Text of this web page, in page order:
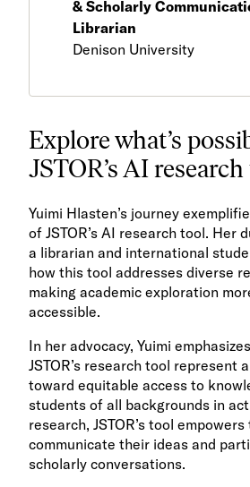
& Scholarly
Librarian
Denison University
Explore what’s
JSTOR’s AI
Yuimi Hlasten’s journey
of JSTOR’s AI research tool. Her
a librarian and international
how this tool addresses diverse
making academic exploration
accessible.
In her advocacy, Yuimi
JSTOR’s research tool represent
toward equitable access to
students of all backgrounds in
research, JSTOR’s tool
communicate their ideas and
scholarly conversations.